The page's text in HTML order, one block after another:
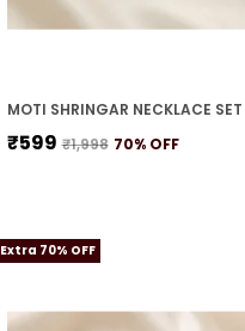
₹599 ₹1,998 70% OFF
Extra 70% OFF